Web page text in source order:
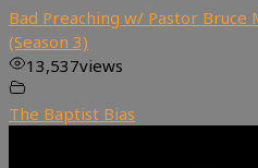
Bad Preaching w/ Pastor
(Season 3)
13,537views
The Baptist Bias